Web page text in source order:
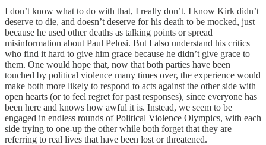
I don’t know what to do with that, I really don’t. I know Kirk didn’t
deserve to die, and doesn’t deserve for his death to be mocked, just
because he used other deaths as talking points or spread
misinformation about Paul Pelosi. But I also understand his critics
who find it hard to give him grace because he didn’t give grace to
them. One would hope that, now that both parties have been
touched by political violence many times over, the experience would
make both more likely to respond to acts against the other side with
open hearts (or to feel regret for past responses), since everyone has
been here and knows how awful it is. Instead, we seem to be
engaged in endless rounds of Political Violence Olympics, with each
side trying to one-up the other while both forget that they are
referring to real lives that have been lost or threatened.